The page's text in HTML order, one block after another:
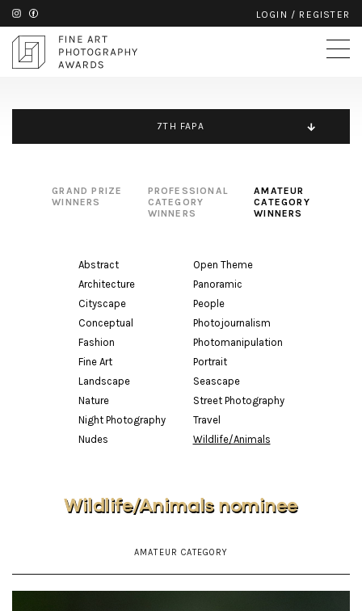
LOGIN / REGISTER
7TH FAPA
GRAND PRIZE
WINNERS
PROFESSIONAL
CATEGORY
WINNERS
AMATEUR
CATEGORY
WINNERS
Abstract
Architecture
Cityscape
Conceptual
Fashion
Fine Art
Landscape
Nature
Night Photography
Nudes
Open Theme
Panoramic
People
Photojournalism
Photomanipulation
Portrait
Seascape
Street Photography
Travel
Wildlife/Animals
Wildlife/Animals nominee
AMATEUR CATEGORY